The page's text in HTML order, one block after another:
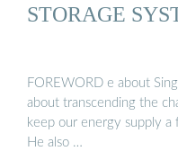
STORAGE
FOREWORD e about
about transcending the
keep our energy supply a
He also …